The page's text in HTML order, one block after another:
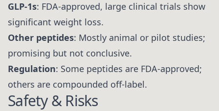
GLP-1s: FDA-approved, large clinical trials show
significant weight loss.
Other peptides: Mostly animal or pilot studies;
promising but not conclusive.
Regulation: Some peptides are FDA-approved;
others are compounded off-label.
Safety & Risks